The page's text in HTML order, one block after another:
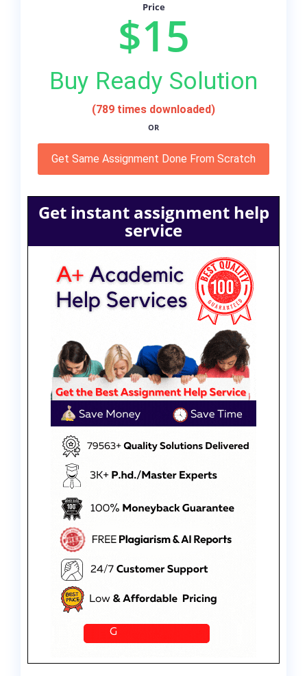
Price
$15
Buy Ready Solution
(789 times downloaded)
OR
Get Same Assignment Done From Scratch
Get instant assignment help
service